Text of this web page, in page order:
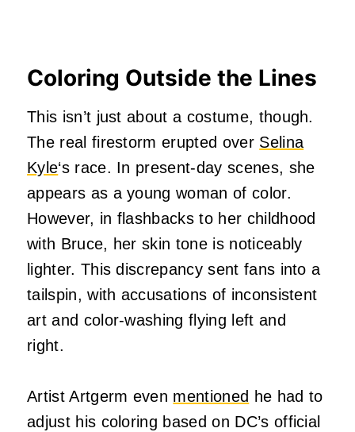
Coloring Outside the Lines
This isn’t just about a costume, though.
The real firestorm erupted over Selina
Kyle‘s race. In present-day scenes, she
appears as a young woman of color.
However, in flashbacks to her childhood
with Bruce, her skin tone is noticeably
lighter. This discrepancy sent fans into a
tailspin, with accusations of inconsistent
art and color-washing flying left and
right.
Artist Artgerm even mentioned he had to
adjust his coloring based on DC’s official